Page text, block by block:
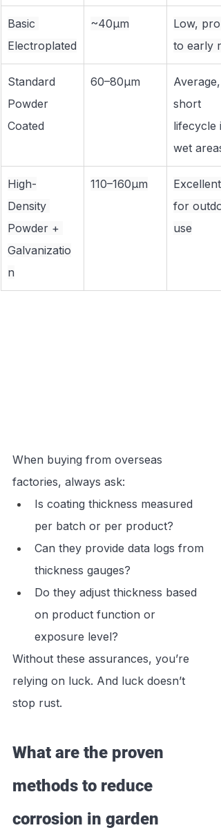
Basic
Electroplated
~40μm
Low,
to early
Standard
Powder
Coated
60–80μm
Average,
short
lifecycle
wet areas
High-
Density
Powder +
Galvanizatio
n
110–160μm
Excellent
for
use
When buying from overseas
factories, always ask:
Is coating thickness measured
per batch or per product?
Can they provide data logs from
thickness gauges?
Do they adjust thickness based
on product function or
exposure level?
Without these assurances, you’re
relying on luck. And luck doesn’t
stop rust.
What are the proven
methods to reduce
corrosion in garden